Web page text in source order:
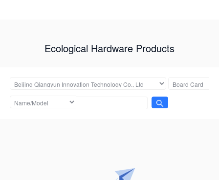
Ecological Hardware Products